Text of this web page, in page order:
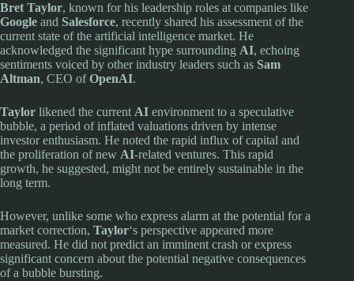
Bret Taylor, known for his leadership roles at companies like
Google and Salesforce, recently shared his assessment of the
current state of the artificial intelligence market. He
acknowledged the significant hype surrounding AI, echoing
sentiments voiced by other industry leaders such as Sam
Altman, CEO ofOpenAI.
Taylor likened the current AI environment to a speculative
bubble, a period of inflated valuations driven by intense
investor enthusiasm. He noted the rapid influx of capital and
the proliferation of new AI-related ventures. This rapid
growth, he suggested, might not be entirely sustainable in the
long term.
However, unlike some who express alarm at the potential for a
market correction, Taylor‘s perspective appeared more
measured. He did not predict an imminent crash or express
significant concern about the potential negative consequences
of a bubble bursting.